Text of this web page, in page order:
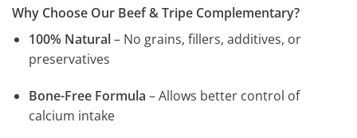
Why Choose Our Beef & Tripe Complementary?
100% Natural– No grains, fillers, additives, or
preservatives
Bone-Free Formula – Allows better control of
calcium intake